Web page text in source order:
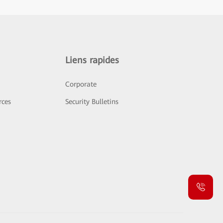
Liens rapides
Corporate
Security Bulletins